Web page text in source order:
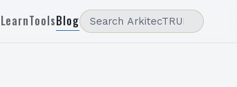
LearnToolsBlog